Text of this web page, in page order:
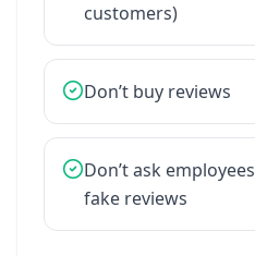
customers)
Don’t buy reviews
Don’task employees
fake reviews